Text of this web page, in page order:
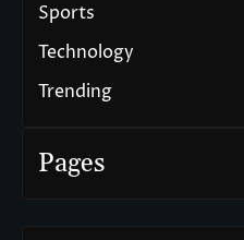
Sports
Technology
Trending
Pages